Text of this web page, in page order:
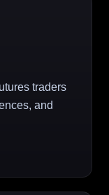
traders
and